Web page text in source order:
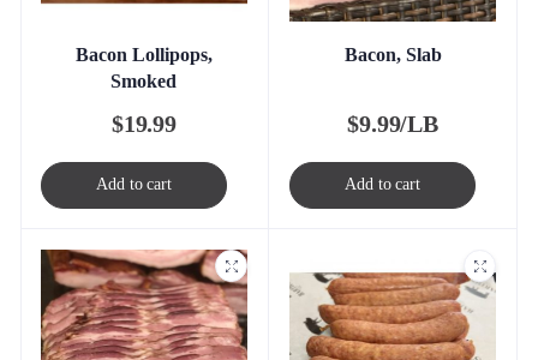
Bacon Lollipops,
Smoked
$19.99
Add to cart
Bacon, Slab
$9.99/LB
Add to cart